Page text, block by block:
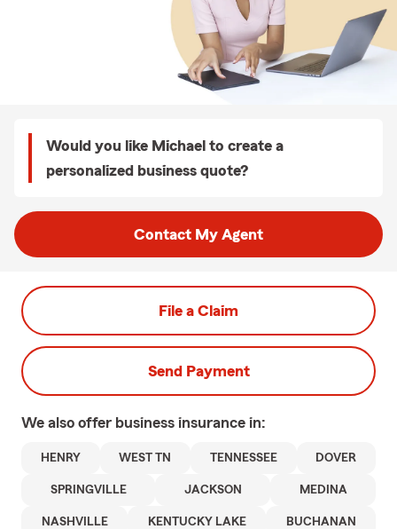
Would you like Michael to create a
personalized business quote?
Contact My Agent
File a Claim
Send Payment
We also offer business insurance in:
HENRY WEST TN TENNESSEE DOVER
SPRINGVILLE JACKSON MEDINA
NASHVILLE KENTUCKY LAKE BUCHANAN